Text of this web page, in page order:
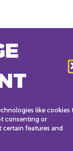
like cookies
consenting or
features and